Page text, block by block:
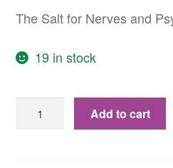
The Salt for Nerves and
19 in stock
Add to cart